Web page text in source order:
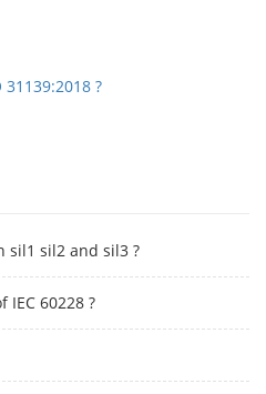
31139:2018 ?
sil1 sil2 and sil3 ?
60228 ?